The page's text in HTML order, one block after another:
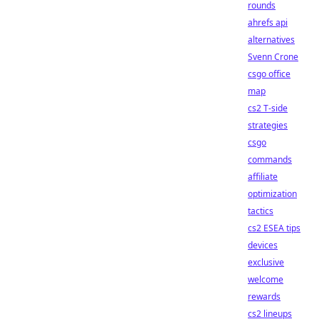
rounds
ahrefs api
alternatives
Svenn Crone
csgo office
map
cs2 T-side
strategies
csgo
commands
affiliate
optimization
tactics
cs2 ESEA tips
devices
exclusive
welcome
rewards
cs2 lineups